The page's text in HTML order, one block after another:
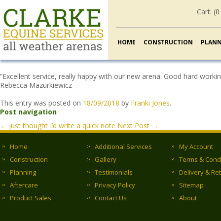
Cart: (
HOME CONSTRUCTION
“Excellent service, really happy with our new arena. Good hard
Rebecca Mazurkiewicz
This entry was posted on 18/09/2018 by Franki Jones.
Post navigation
← just thought I’d write a quick note Next Post →
Home
Construction
Planning
Aftercare
Product Sales
Additional Services
Gallery
Testimonials
Privacy Policy
Contact Us
My Account
Terms &
Delivery &
Sitemap
About